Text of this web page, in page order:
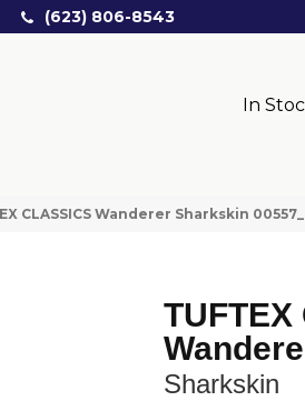
(623) 806-8543
In
CLASSICS Wanderer Sharkskin
TUFTEX
Sharkskin